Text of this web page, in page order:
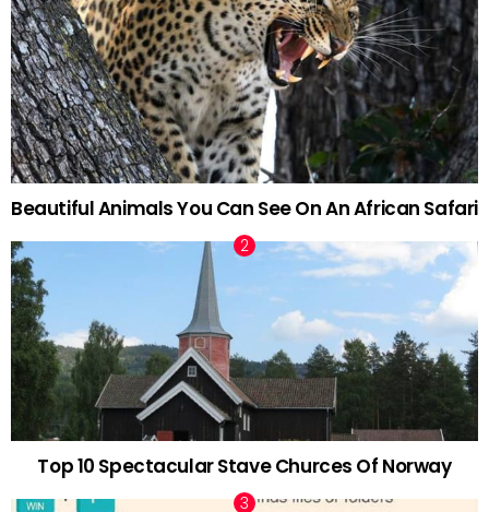
Beautiful Animals You Can See On An African Safari
Top 10 Spectacular Stave Churces Of Norway